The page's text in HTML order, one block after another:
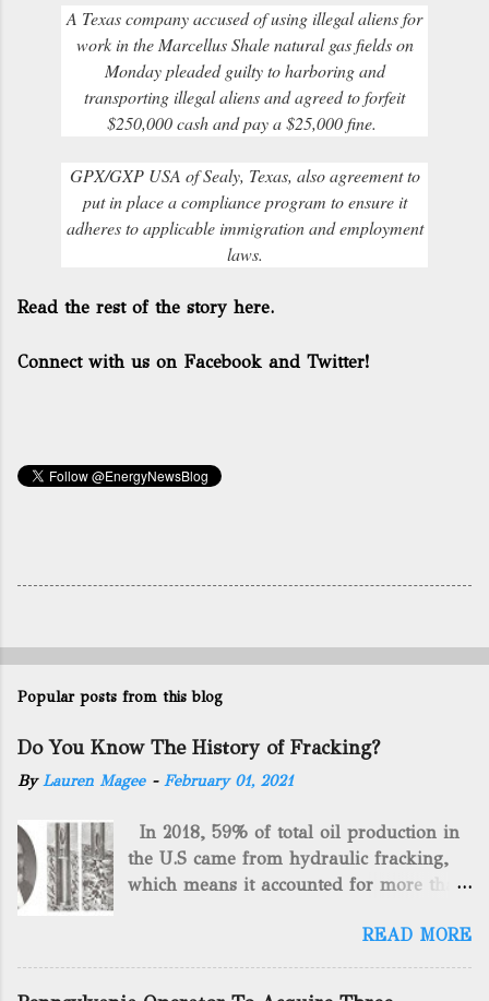
A Texas company accused of using illegal aliens for
work in the Marcellus Shale natural gas fields on
Monday pleaded guilty to harboring and
transporting illegal aliens and agreed to forfeit
$250,000 cash and pay a $25,000 fine.
GPX/GXP USA of Sealy, Texas, also agreement to
put in place a compliance program to ensure it
adheres to applicable immigration and employment
laws.
Read the rest of the story here.
Connect with us on Facebook and Twitter!
Popular posts from this blog
Do You Know The History of Fracking?
ByLauren Magee - February 01, 2021
In 2018, 59% of total oil production in
the U.S came from hydraulic fracking,
which means it accounted for more than
gas. By 2024, fracking will reach an
astounding $68 billion market value! Of
course, fracking is not a new drilling
READ MORE